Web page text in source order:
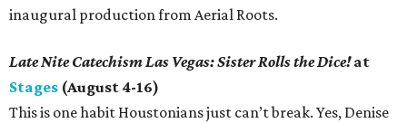
inaugural production from Aerial Roots.
Late Nite Catechism Las Vegas: Sister Rolls the Dice!at
Stages (August 4-16)
This is one habit Houstonians just can’t break. Yes, Denise